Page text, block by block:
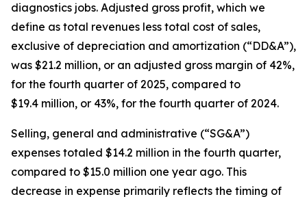
diagnostics jobs. Adjusted gross profit, which we
define as total revenues less total cost of sales,
exclusive of depreciation and amortization (“DD&A”),
was $21.2 million, or an adjusted gross margin of 42%,
for the fourth quarter of 2025, compared to
$19.4 million, or 43%, for the fourth quarter of 2024.
Selling, general and administrative (“SG&A”)
expenses totaled $14.2 million in the fourth quarter,
compared to $15.0 million one year ago. This
decrease in expense primarily reflects the timing of